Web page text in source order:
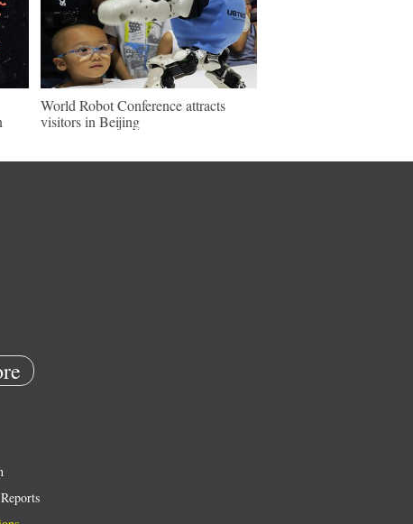
World Robot Conference attracts
visitors in Beijing